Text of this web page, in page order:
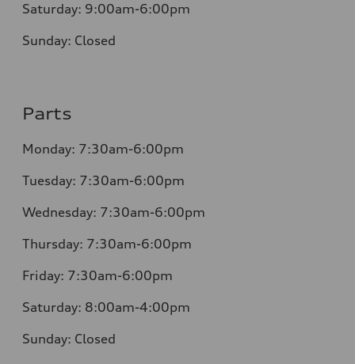
Saturday: 9:00am-6:00pm
Sunday: Closed
Parts
Monday: 7:30am-6:00pm
Tuesday: 7:30am-6:00pm
Wednesday: 7:30am-6:00pm
Thursday: 7:30am-6:00pm
Friday: 7:30am-6:00pm
Saturday: 8:00am-4:00pm
Sunday: Closed